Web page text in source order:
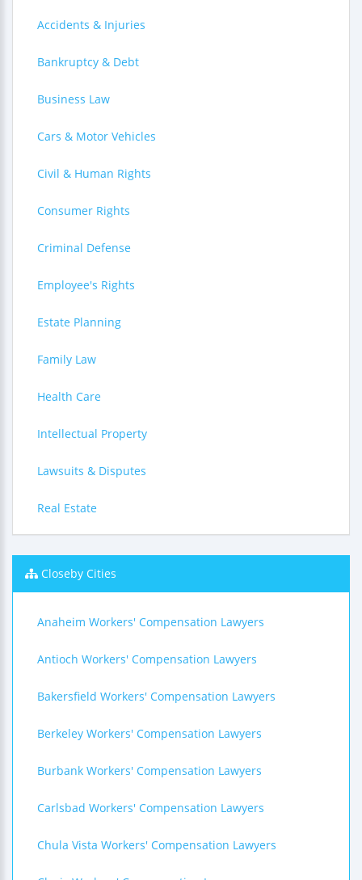
Accidents & Injuries
Bankruptcy & Debt
Business Law
Cars & Motor Vehicles
Civil & Human Rights
Consumer Rights
Criminal Defense
Employee's Rights
Estate Planning
Family Law
Health Care
Intellectual Property
Lawsuits & Disputes
Real Estate
Closeby Cities
Anaheim Workers' Compensation Lawyers
Antioch Workers' Compensation Lawyers
Bakersfield Workers' Compensation Lawyers
Berkeley Workers' Compensation Lawyers
Burbank Workers' Compensation Lawyers
Carlsbad Workers' Compensation Lawyers
Chula Vista Workers' Compensation Lawyers